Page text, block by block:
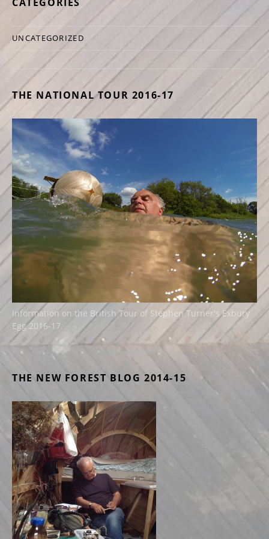
UNCATEGORIZED
THE NATIONAL TOUR 2016-17
Information on the British Tour of Stephen Turner's Exbury
Egg 2016-17.
THE NEW FOREST BLOG 2014-15